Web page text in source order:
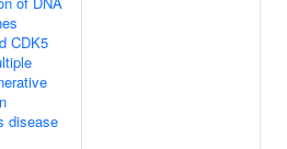
CDK5
disease